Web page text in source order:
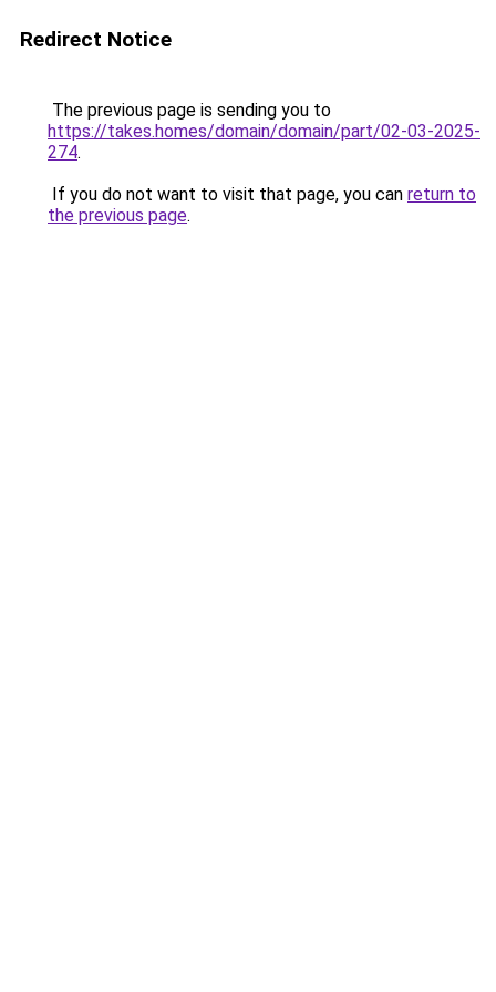
Redirect Notice
The previous page is sending you to
https://takes.homes/domain/domain/part/02-03-2025-
274.
If you do not want to visit that page, you can return to
the previous page.